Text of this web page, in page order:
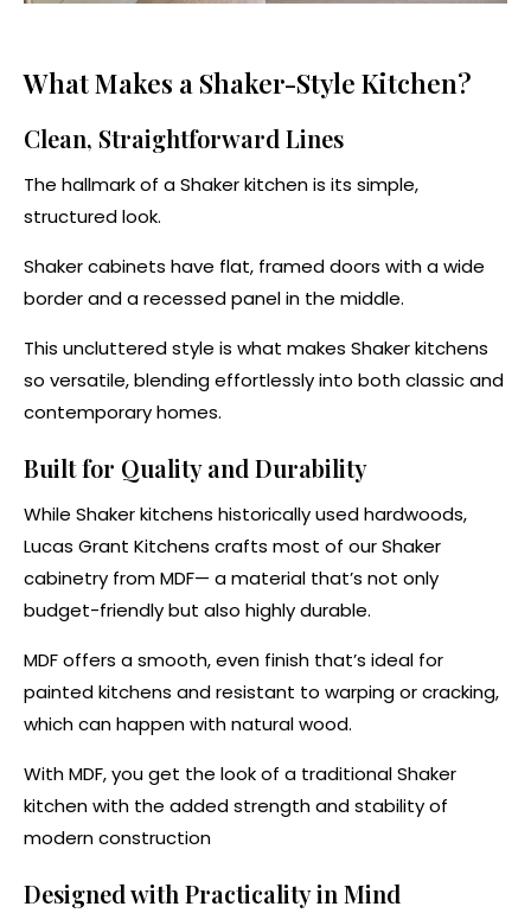
What Makes a Shaker-Style Kitchen?
Clean, Straightforward Lines
The hallmark of a Shaker kitchen is its simple,
structured look.
Shaker cabinets have flat, framed doors with a wide
border and a recessed panel in the middle.
This uncluttered style is what makes Shaker kitchens
so versatile, blending effortlessly into both classic and
contemporary homes.
Built for Quality and Durability
While Shaker kitchens historically used hardwoods,
Lucas Grant Kitchens crafts most of our Shaker
cabinetry from MDF— a material that’s not only
budget-friendly but also highly durable.
MDF offers a smooth, even finish that’s ideal for
painted kitchens and resistant to warping or cracking,
which can happen with natural wood.
With MDF, you get the look of a traditional Shaker
kitchen with the added strength and stability of
modern construction​
Designed with Practicality in Mind